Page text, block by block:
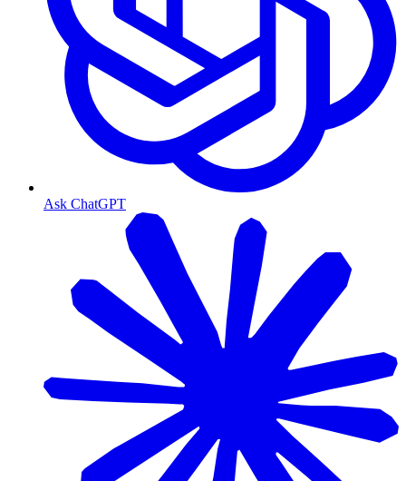
Ask ChatGPT